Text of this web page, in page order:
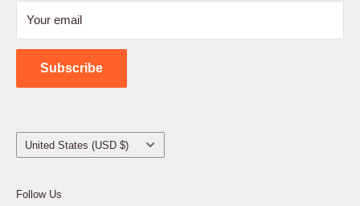
Shipping Policy
Contact Us
Your email
Subscribe
Country/region
United States (USD $)
Follow Us